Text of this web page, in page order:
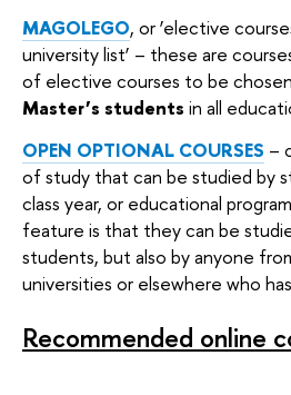
MAGOLEGO, or ‘elective
university list’ – these are
of elective courses to be
Master’s students in all
OPEN OPTIONAL COURSES –
of study that can be studied by
class year, or educational
feature is that they can be
students, but also by anyone
universities or elsewhere who
Recommended online